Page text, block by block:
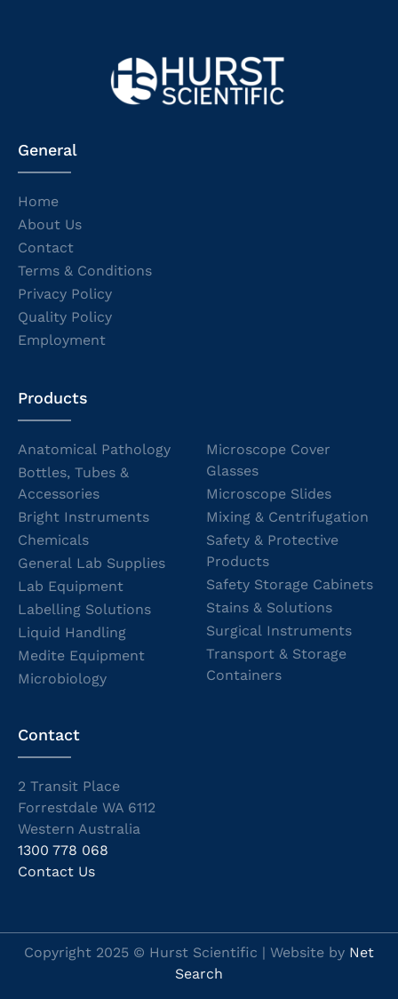
General
Home
About Us
Contact
Terms & Conditions
Privacy Policy
Quality Policy
Employment
Products
Anatomical Pathology
Bottles, Tubes &
Accessories
Bright Instruments
Chemicals
General Lab Supplies
Lab Equipment
Labelling Solutions
Liquid Handling
Medite Equipment
Microbiology
Microscope Cover
Glasses
Microscope Slides
Mixing & Centrifugation
Safety & Protective
Products
Safety Storage Cabinets
Stains & Solutions
Surgical Instruments
Transport & Storage
Containers
Contact
2 Transit Place
Forrestdale WA 6112
Western Australia
1300 778 068
Contact Us
Copyright 2025 © Hurst Scientific | Website by Net
Search